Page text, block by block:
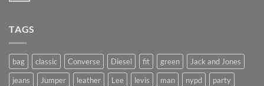
TAGS
bag classic Converse Diesel fit green
Jack and Jones
jeans
Jumper leather Lee levis man nypd
party